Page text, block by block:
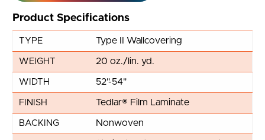
Product Specifications
TYPE Type II Wallcovering
WEIGHT 20 oz./lin. yd.
WIDTH 52"-54"
FINISH Tedlar® Film Laminate
BACKING Nonwoven